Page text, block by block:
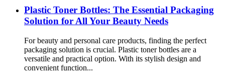
Plastic Toner Bottles: The Essential Packaging
Solution for All Your Beauty Needs
For beauty and personal care products, finding the perfect
packaging solution is crucial. Plastic toner bottles are a
versatile and practical option. With its stylish design and
convenient function...